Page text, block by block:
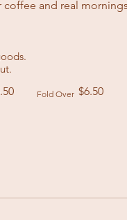
coffee and real
Fold Over $6.50